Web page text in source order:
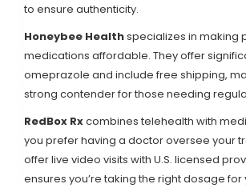
to ensure authenticity.
Honeybee Healthspecializes in making
medications affordable. They offer
omeprazole and include free shipping,
strong contender for those needing
RedBox Rxcombines telehealth with
you prefer having a doctor oversee your
offer live video visits with U.S. licensed
ensures you’re taking the right dosage